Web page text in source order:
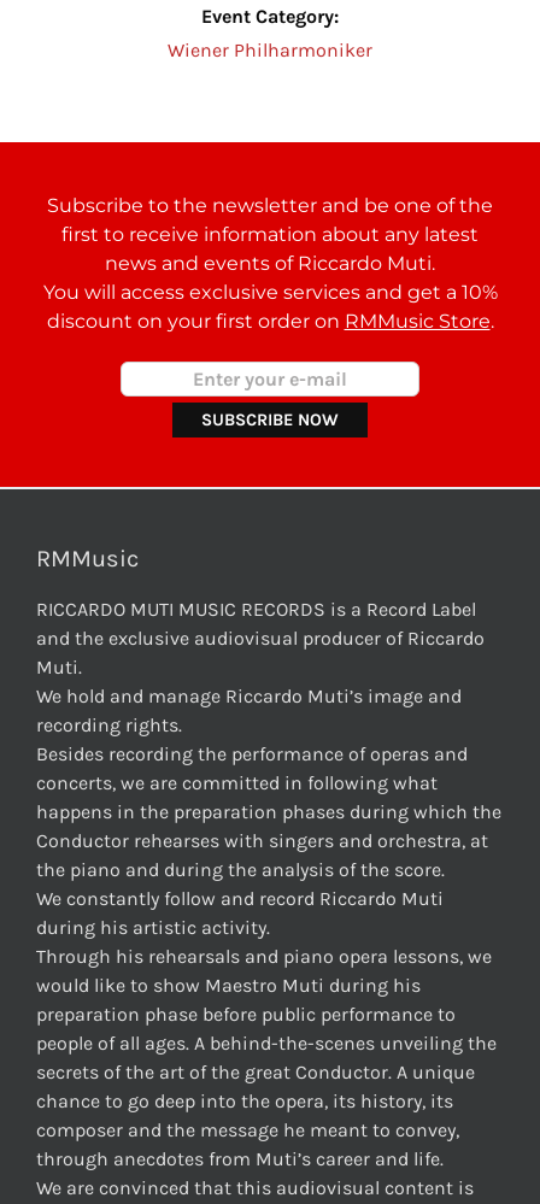
Event Category:
Wiener Philharmoniker
Subscribe to the newsletter and be one of the
first to receive information about any latest
news and events of Riccardo Muti.
You will access exclusive services and get a 10%
discount on your first order on RMMusic Store.
RMMusic
RICCARDO MUTI MUSIC RECORDS is a Record Label
and the exclusive audiovisual producer of Riccardo
Muti.
We hold and manage Riccardo Muti’s image and
recording rights.
Besides recording the performance of operas and
concerts, we are committed in following what
happens in the preparation phases during which the
Conductor rehearses with singers and orchestra, at
the piano and during the analysis of the score.
We constantly follow and record Riccardo Muti
during his artistic activity.
Through his rehearsals and piano opera lessons, we
would like to show Maestro Muti during his
preparation phase before public performance to
people of all ages. A behind-the-scenes unveiling the
secrets of the art of the great Conductor. A unique
chance to go deep into the opera, its history, its
composer and the message he meant to convey,
through anecdotes from Muti’s career and life.
We are convinced that this audiovisual content is